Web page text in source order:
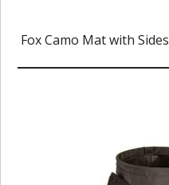
Fox Camo Mat with Sides